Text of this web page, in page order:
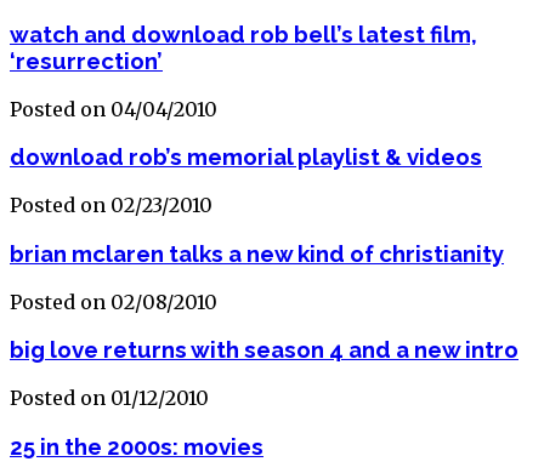
watch and download rob bell’s latest film,
‘resurrection’
Posted on 04/04/2010
download rob’s memorial playlist & videos
Posted on 02/23/2010
brian mclaren talks a new kind of christianity
Posted on 02/08/2010
big love returns with season 4 and a new intro
Posted on 01/12/2010
25 in the 2000s: movies